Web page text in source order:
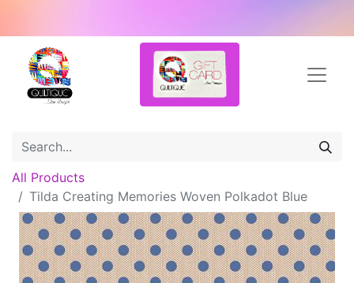
All Products
Tilda Creating Memories Woven Polkadot Blue